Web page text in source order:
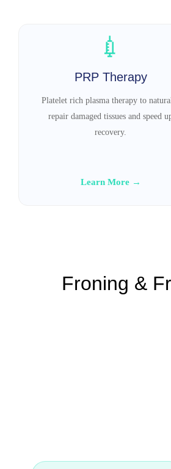
💉
PRP Therapy
Platelet rich plasma therapy to
repair damaged tissues and speed
recovery.
Learn More →
Froning &